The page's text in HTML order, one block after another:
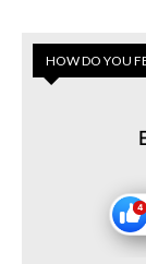
HOW DO YOU